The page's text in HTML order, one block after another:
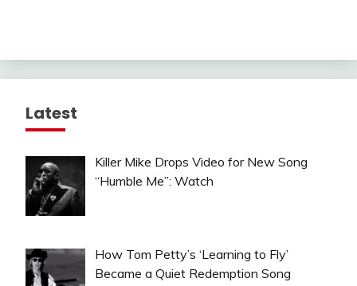
Latest
Killer Mike Drops Video for New Song
“Humble Me”: Watch
How Tom Petty’s ‘Learning to Fly’
Became a Quiet Redemption Song